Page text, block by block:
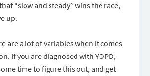
“slow and steady” wins the race,
up.
are a lot of variables when it comes
If you are diagnosed with YOPD,
time to figure this out, and get